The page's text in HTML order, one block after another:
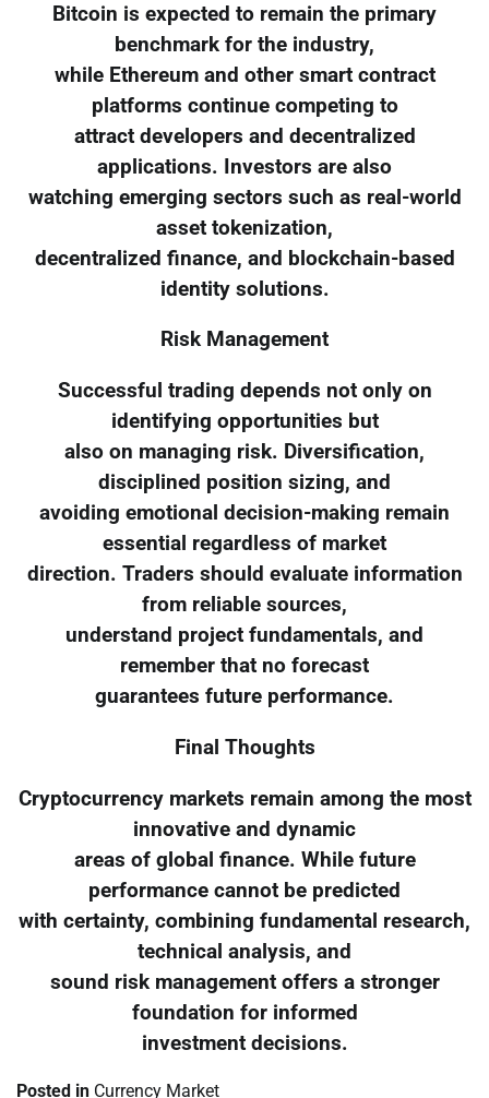
Bitcoin is expected to remain the primary
benchmark for the industry,
while Ethereum and other smart contract
platforms continue competing to
attract developers and decentralized
applications. Investors are also
watching emerging sectors such as real-world
asset tokenization,
decentralized finance, and blockchain-based
identity solutions.
Risk Management
Successful trading depends not only on
identifying opportunities but
also on managing risk. Diversification,
disciplined position sizing, and
avoiding emotional decision-making remain
essential regardless of market
direction. Traders should evaluate information
from reliable sources,
understand project fundamentals, and
remember that no forecast
guarantees future performance.
Final Thoughts
Cryptocurrency markets remain among the most
innovative and dynamic
areas of global finance. While future
performance cannot be predicted
with certainty, combining fundamental research,
technical analysis, and
sound risk management offers a stronger
foundation for informed
investment decisions.
Posted in Currency Market